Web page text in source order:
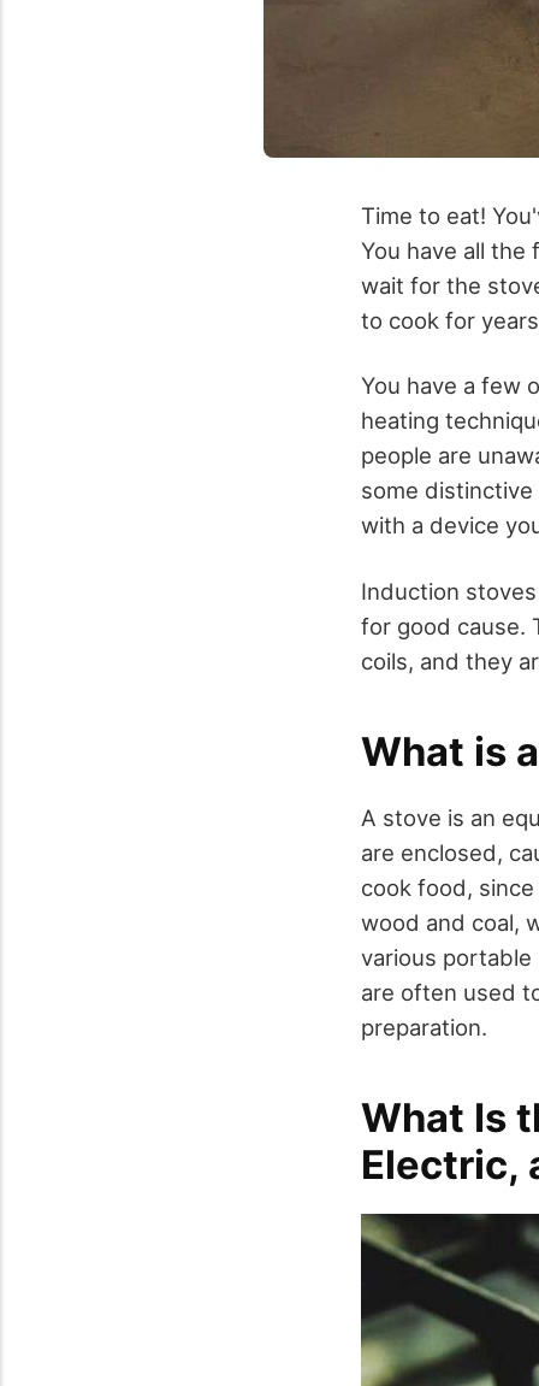
Time to eat!
You have all the
wait for the
to cook for
You have a few
heating
people are
some
with a device
Induction
for good cause.
coils, and they
What is
A stove is an
are enclosed,
cook food,
wood and coal,
various portable
are often used
preparation.
What Is
Electric,